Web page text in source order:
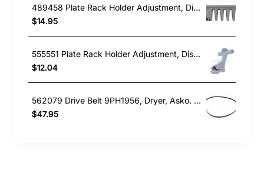
489458 Plate Rack Holder Adjustment, Dishwasher, Asko. Genuine Part
$14.95
555551 Plate Rack Holder Adjustment, Dishwasher, Asko. Genuine Part
$12.04
562079 Drive Belt 9PH1956, Dryer, Asko. Genuine Part
$47.95